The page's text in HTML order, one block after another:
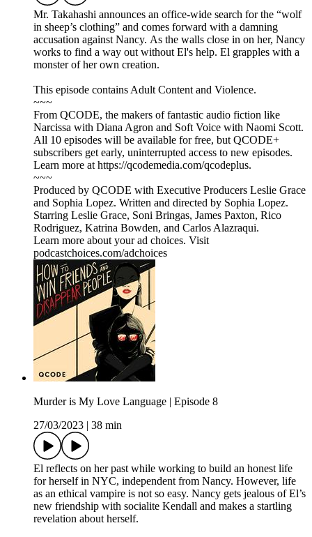
Mr. Takahashi announces an office-wide search for the “wolf
in sheep’s clothing” and comes forward with a damning
accusation against Nancy. As the walls close in on her, Nancy
works to find a way out without El's help. El grapples with a
monster of her own creation.
This episode contains Adult Content and Violence.
~~~
From QCODE, the makers of fantastic audio fiction like
Narcissa with Diana Agron and Soft Voice with Naomi Scott.
All 10 episodes will be available for free, but QCODE+
subscribers get early, uninterrupted access to new episodes.
Learn more at https://qcodemedia.com/qcodeplus.
~~~
Produced by QCODE with Executive Producers Leslie Grace
and Sophia Lopez. Written and directed by Sophia Lopez.
Starring Leslie Grace, Soni Bringas, James Paxton, Rico
Rodriguez, Katrina Bowden, and Carlos Alazraqui.
Learn more about your ad choices. Visit
podcastchoices.com/adchoices
Murder is My Love Language | Episode 8
27/03/2023
38 min
El reflects on her past while working to build an honest life
for herself in NYC, independent from Nancy. However, life
as an ethical vampire is not so easy. Nancy gets jealous of El’s
new friendship with socialite Kendall and makes a startling
revelation about herself.